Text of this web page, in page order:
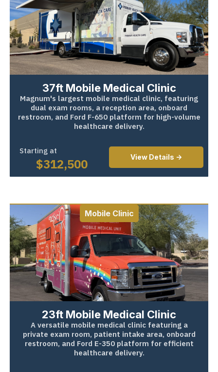
37ft Mobile Medical Clinic
Magnum's largest mobile medical clinic, featuring
dual exam rooms, a reception area, onboard
restroom, and Ford F-650 platform for high-volume
healthcare delivery.
Starting at
$312,500 View Details ->
Mobile Clinic
23ft Mobile Medical Clinic
A versatile mobile medical clinic featuring a
private exam room, patient intake area, onboard
restroom, and Ford E-350 platform for efficient
healthcare delivery.